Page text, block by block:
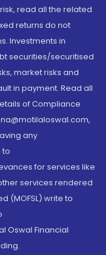
read all the related
returns do not
Investments in
securities/securitised
market risks and
in payment. Read all
of Compliance
any
to
for services like
services rendered
(MOFSL) write to
Oswal Financial